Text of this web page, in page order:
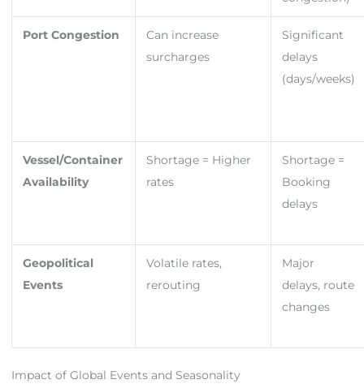
Port Congestion
Can increase
surcharges
Significant
delays
(days/weeks)
Vessel/Container
Availability
Shortage = Higher
rates
Shortage =
Booking
delays
Geopolitical
Events
Volatile rates,
rerouting
Major
delays, route
changes
Impact of Global Events and Seasonality